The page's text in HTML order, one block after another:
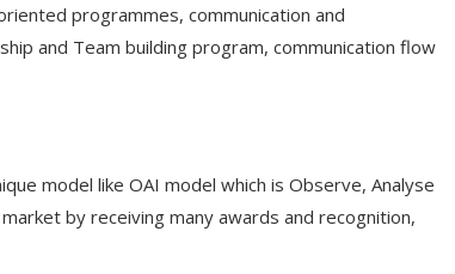
programmes, communication and
and Team building program, communication flow
model like OAI model which is Observe, Analyse
by receiving many awards and recognition,